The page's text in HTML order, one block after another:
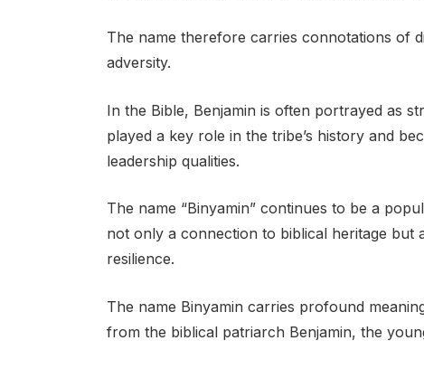
The name therefore carries connotations of
adversity.
In the Bible, Benjamin is often portrayed as
played a key role in the tribe’s history and
leadership qualities.
The name “Binyamin” continues to be a
not only a connection to biblical heritage but
resilience.
The name Binyamin carries profound
from the biblical patriarch Benjamin, the